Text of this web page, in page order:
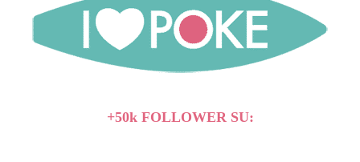
+50k FOLLOWER SU: